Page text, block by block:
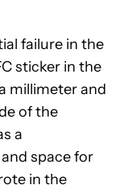
failure in the
sticker in the
millimeter and
of the
a
space for
in the